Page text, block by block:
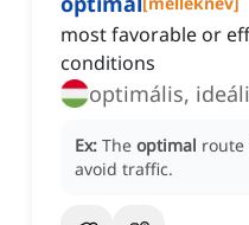
most favorable or
conditions
optimális,
Ex: The optimal route
avoid traffic.